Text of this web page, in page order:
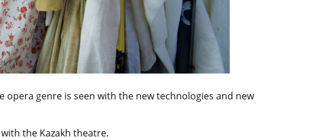
genre is seen with the new technologies and new
the Kazakh theatre.